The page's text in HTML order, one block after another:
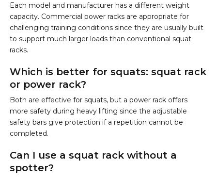
Each model and manufacturer has a different weight
capacity. Commercial power racks are appropriate for
challenging training conditions since they are usually built
to support much larger loads than conventional squat
racks.
Which is better for squats: squat rack
or power rack?
Both are effective for squats, but a power rack offers
more safety during heavy lifting since the adjustable
safety bars give protection if a repetition cannot be
completed.
Can I use a squat rack without a
spotter?